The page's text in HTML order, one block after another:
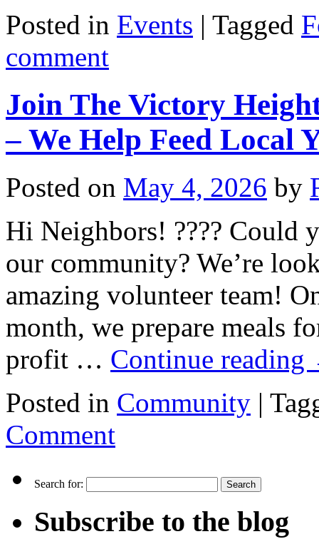
Posted in Events | Tagged
comment
Join The Victory
– We Help Feed Local
Posted on May 4, 2026 by
Hi Neighbors! ???? Could
our community? We’re
amazing volunteer team!
month, we prepare meals
profit … Continue reading
Posted in Community |
Comment
Search for:
Subscribe to the blog